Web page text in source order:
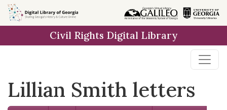
Skip to
main
Civil Rights Digital Library
Lillian Smith letters